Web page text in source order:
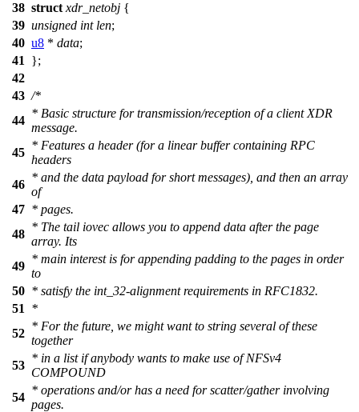
38 struct xdr_netobj {
39 unsigned int len;
40 u8 * data;
41
};
42
43 /*
44
* Basic structure for transmission/reception of a client XDR
message.
45
* Features a header (for a linear buffer containing RPC
headers
46
* and the data payload for short messages), and then an array
of
47 * pages.
48
* The tail iovec allows you to append data after the page
array. Its
49
* main interest is for appending padding to the pages in order
to
50 * satisfy the int_32-alignment requirements in RFC1832.
51
*
52
* For the future, we might want to string several of these
together
53
* in a list if anybody wants to make use of NFSv4
COMPOUND
54
* operations and/or has a need for scatter/gather involving
pages.